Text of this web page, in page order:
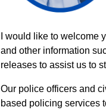
I would like to
and other information
releases to assist us to
Our police officers and
based policing services